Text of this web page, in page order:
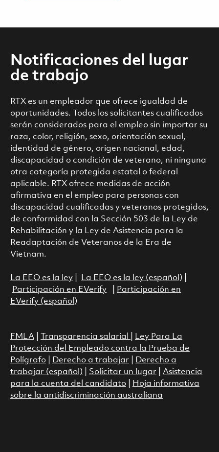
Notificaciones del lugar
de trabajo
RTX es un empleador que ofrece igualdad de
oportunidades. Todos los solicitantes cualificados
serán considerados para el empleo sin importar su
raza, color, religión, sexo, orientación sexual,
identidad de género, origen nacional, edad,
discapacidad o condición de veterano, ni ninguna
otra categoría protegida estatal o federal
aplicable. RTX ofrece medidas de acción
afirmativa en el empleo para personas con
discapacidad cualificadas y veteranos protegidos,
de conformidad con la Sección 503 de la Ley de
Rehabilitación y la Ley de Asistencia para la
Readaptación de Veteranos de la Era de
Vietnam.
La EEO es la ley| La EEO es la ley (español)
Participación en EVerify|
Participación en
EVerify (español)
FMLA| Transparencia salarial
Ley Para La
Protección del Empleado contra la Prueba de
Polígrafo| Derecho a trabajar
Derecho a
trabajar (español)
Solicitar un lugar
Asistencia
para la cuenta del candidato|
Hoja informativa
sobre la antidiscriminación australiana